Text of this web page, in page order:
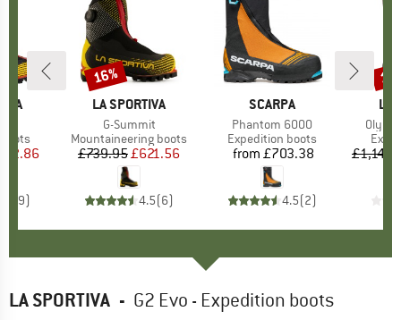
Price
9)
BRAND
LA SPORTIVA
Item(s)
G-Summit
Product group
Mountaineering boots
Price
£739.95Reduced Price
£621.56
4.5(6)
Discount
16%
BRAND
SCARPA
Item(s)
Phantom 6000
Product group
Expedition boots
Price
from £703.38
4.5(2)
LA
LA SPORTIVA - G2 Evo - Expedition boots